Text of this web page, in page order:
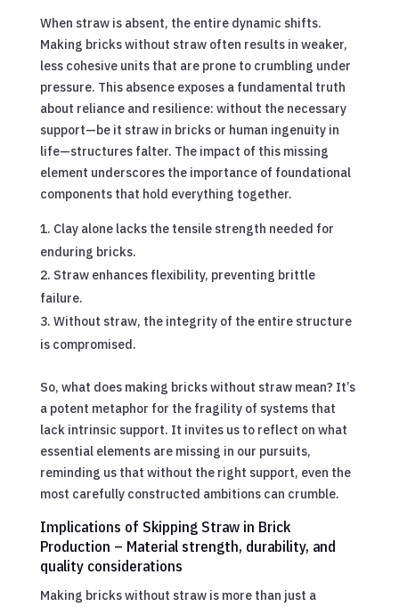
When straw is absent, the entire dynamic shifts.
Making bricks without straw often results in weaker,
less cohesive units that are prone to crumbling under
pressure. This absence exposes a fundamental truth
about reliance and resilience: without the necessary
support—be it straw in bricks or human ingenuity in
life—structures falter. The impact of this missing
element underscores the importance of foundational
components that hold everything together.
Clay alone lacks the tensile strength needed for
enduring bricks.
Straw enhances flexibility, preventing brittle
failure.
Without straw, the integrity of the entire structure
is compromised.
So, what does making bricks without straw mean? It’s
a potent metaphor for the fragility of systems that
lack intrinsic support. It invites us to reflect on what
essential elements are missing in our pursuits,
reminding us that without the right support, even the
most carefully constructed ambitions can crumble.
Implications of Skipping Straw in Brick
Production – Material strength, durability, and
quality considerations
Making bricks without straw is more than just a